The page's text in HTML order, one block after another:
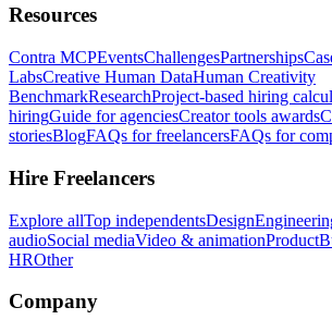
Resources
Contra MCPEventsChallengesPartnerships
LabsCreative Human DataHuman Creativity
BenchmarkResearchProject-based hiring
hiringGuide for agenciesCreator tools awards
storiesBlogFAQs for freelancersFAQs for
Hire Freelancers
Explore allTop independentsDesign
audioSocial mediaVideo & animationProduct
HROther
Company